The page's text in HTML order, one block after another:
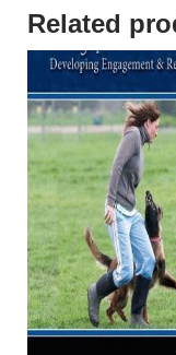
Related